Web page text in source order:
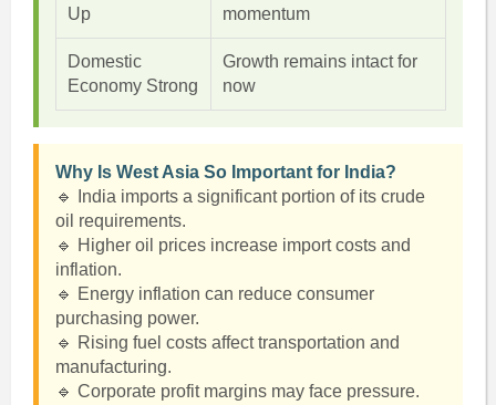
Up
momentum
Domestic
Economy Strong
Growth remains intact for
now
Why Is West Asia So Important for India?
🔹 India imports a significant portion of its crude
oil requirements.
🔹 Higher oil prices increase import costs and
inflation.
🔹 Energy inflation can reduce consumer
purchasing power.
🔹 Rising fuel costs affect transportation and
manufacturing.
🔹 Corporate profit margins may face pressure.